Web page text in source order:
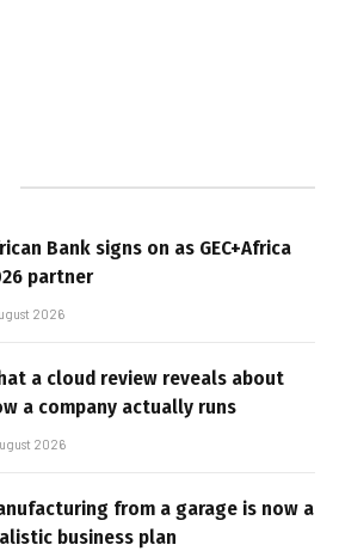
Bank signs on as GEC+Africa
partner
2026
a cloud review reveals about
a company actually runs
2026
from a garage is now a
business plan